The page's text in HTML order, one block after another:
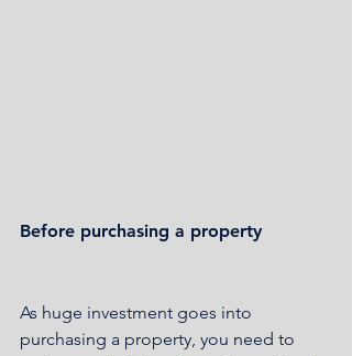
Before purchasing a property
As huge investment goes into
purchasing a property, you need to